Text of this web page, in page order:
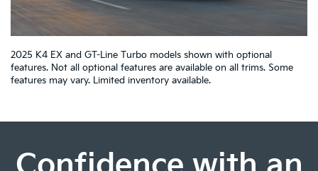
2025 K4 EX and GT-Line Turbo models shown with optional
features. Not all optional features are available on all trims. Some
features may vary. Limited inventory available.